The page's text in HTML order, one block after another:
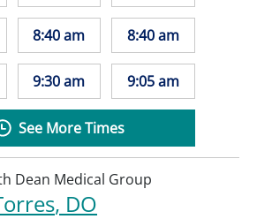
8:40 am
9:30 am
8:40 am
9:05 am
See More Times
Dean Medical Group
, DO